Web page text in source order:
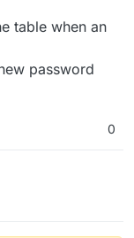
table when an
password
0